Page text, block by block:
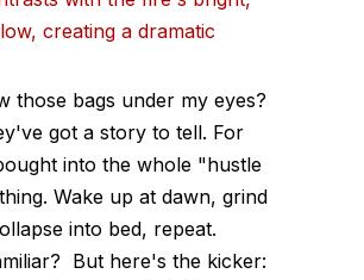
those bags under my eyes?
got a story to tell. For
into the whole "hustle
Wake up at dawn, grind
into bed, repeat.
But here's the kicker: